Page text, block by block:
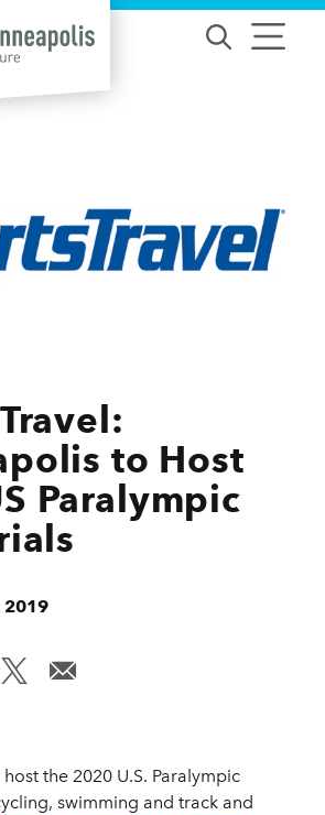
to Host
Paralympic
2019
the 2020 U.S. Paralympic
swimming and track and